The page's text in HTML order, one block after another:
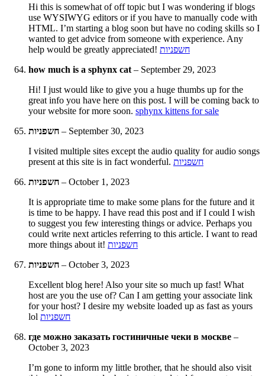
Hi this is somewhat of off topic but I was wondering if blogs
use WYSIWYG editors or if you have to manually code with
HTML. I’m starting a blog soon but have no coding skills so I
wanted to get advice from someone with experience. Any
help would be greatly appreciated! חשפניות
how much is a sphynx cat – September 29, 2023
Hi! I just would like to give you a huge thumbs up for the
great info you have here on this post. I will be coming back to
your website for more soon. sphynx kittens for sale
– September 30, 2023
I visited multiple sites except the audio quality for audio songs
present at this site is in fact wonderful. חשפניות
– October 1, 2023
It is appropriate time to make some plans for the future and it
is time to be happy. I have read this post and if I could I wish
to suggest you few interesting things or advice. Perhaps you
could write next articles referring to this article. I want to read
more things about it! חשפניות
– October 3, 2023
Excellent blog here! Also your site so much up fast! What
host are you the use of? Can I am getting your associate link
for your host? I desire my website loaded up as fast as yours
lol חשפניות
где можно заказать гостиничные чеки в москве –
October 3, 2023
I’m gone to inform my little brother, that he should also visit